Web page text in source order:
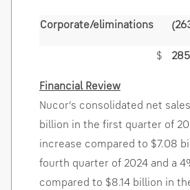
Corporate/eliminations
$ 285
Financial Review
Nucor’s consolidated net
billion in the first quarter of
increase compared to $7.08
fourth quarter of 2024 and a
compared to $8.14 billion in